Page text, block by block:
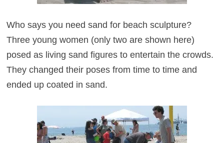
Who says you need sand for beach sculpture?
Three young women (only two are shown here)
posed as living sand figures to entertain the crowds.
They changed their poses from time to time and
ended up coated in sand.